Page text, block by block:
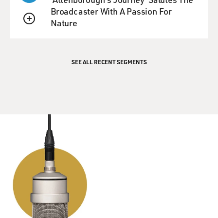
and what's your reaction to their reaction to you, as you
watch the look on their face as they see you?
and I was talking with my colleagues about this project
mad. And she said, "Are you Sara Vowell? I wrote a
say that I thought you got robbed." And so that was
nice, you know, that people are out there kind of
sticking up for me.
Usually I'm always in the process of saying something
embarrassing when they recognize my voice. Like, I
think the first time it happened, I was in Chicago at a
QUEUE
Broadcaster With A Passion For
Nature
SEE ALL RECENT SEGMENTS